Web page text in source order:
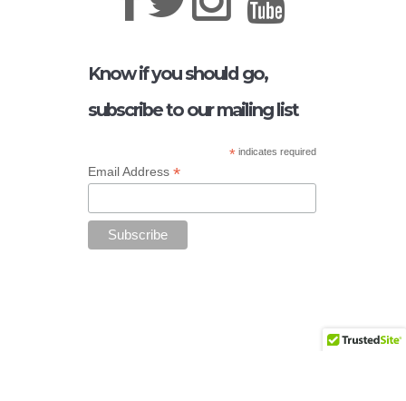
Know if you should go,
subscribe to our mailing list
*indicates required
Email Address*